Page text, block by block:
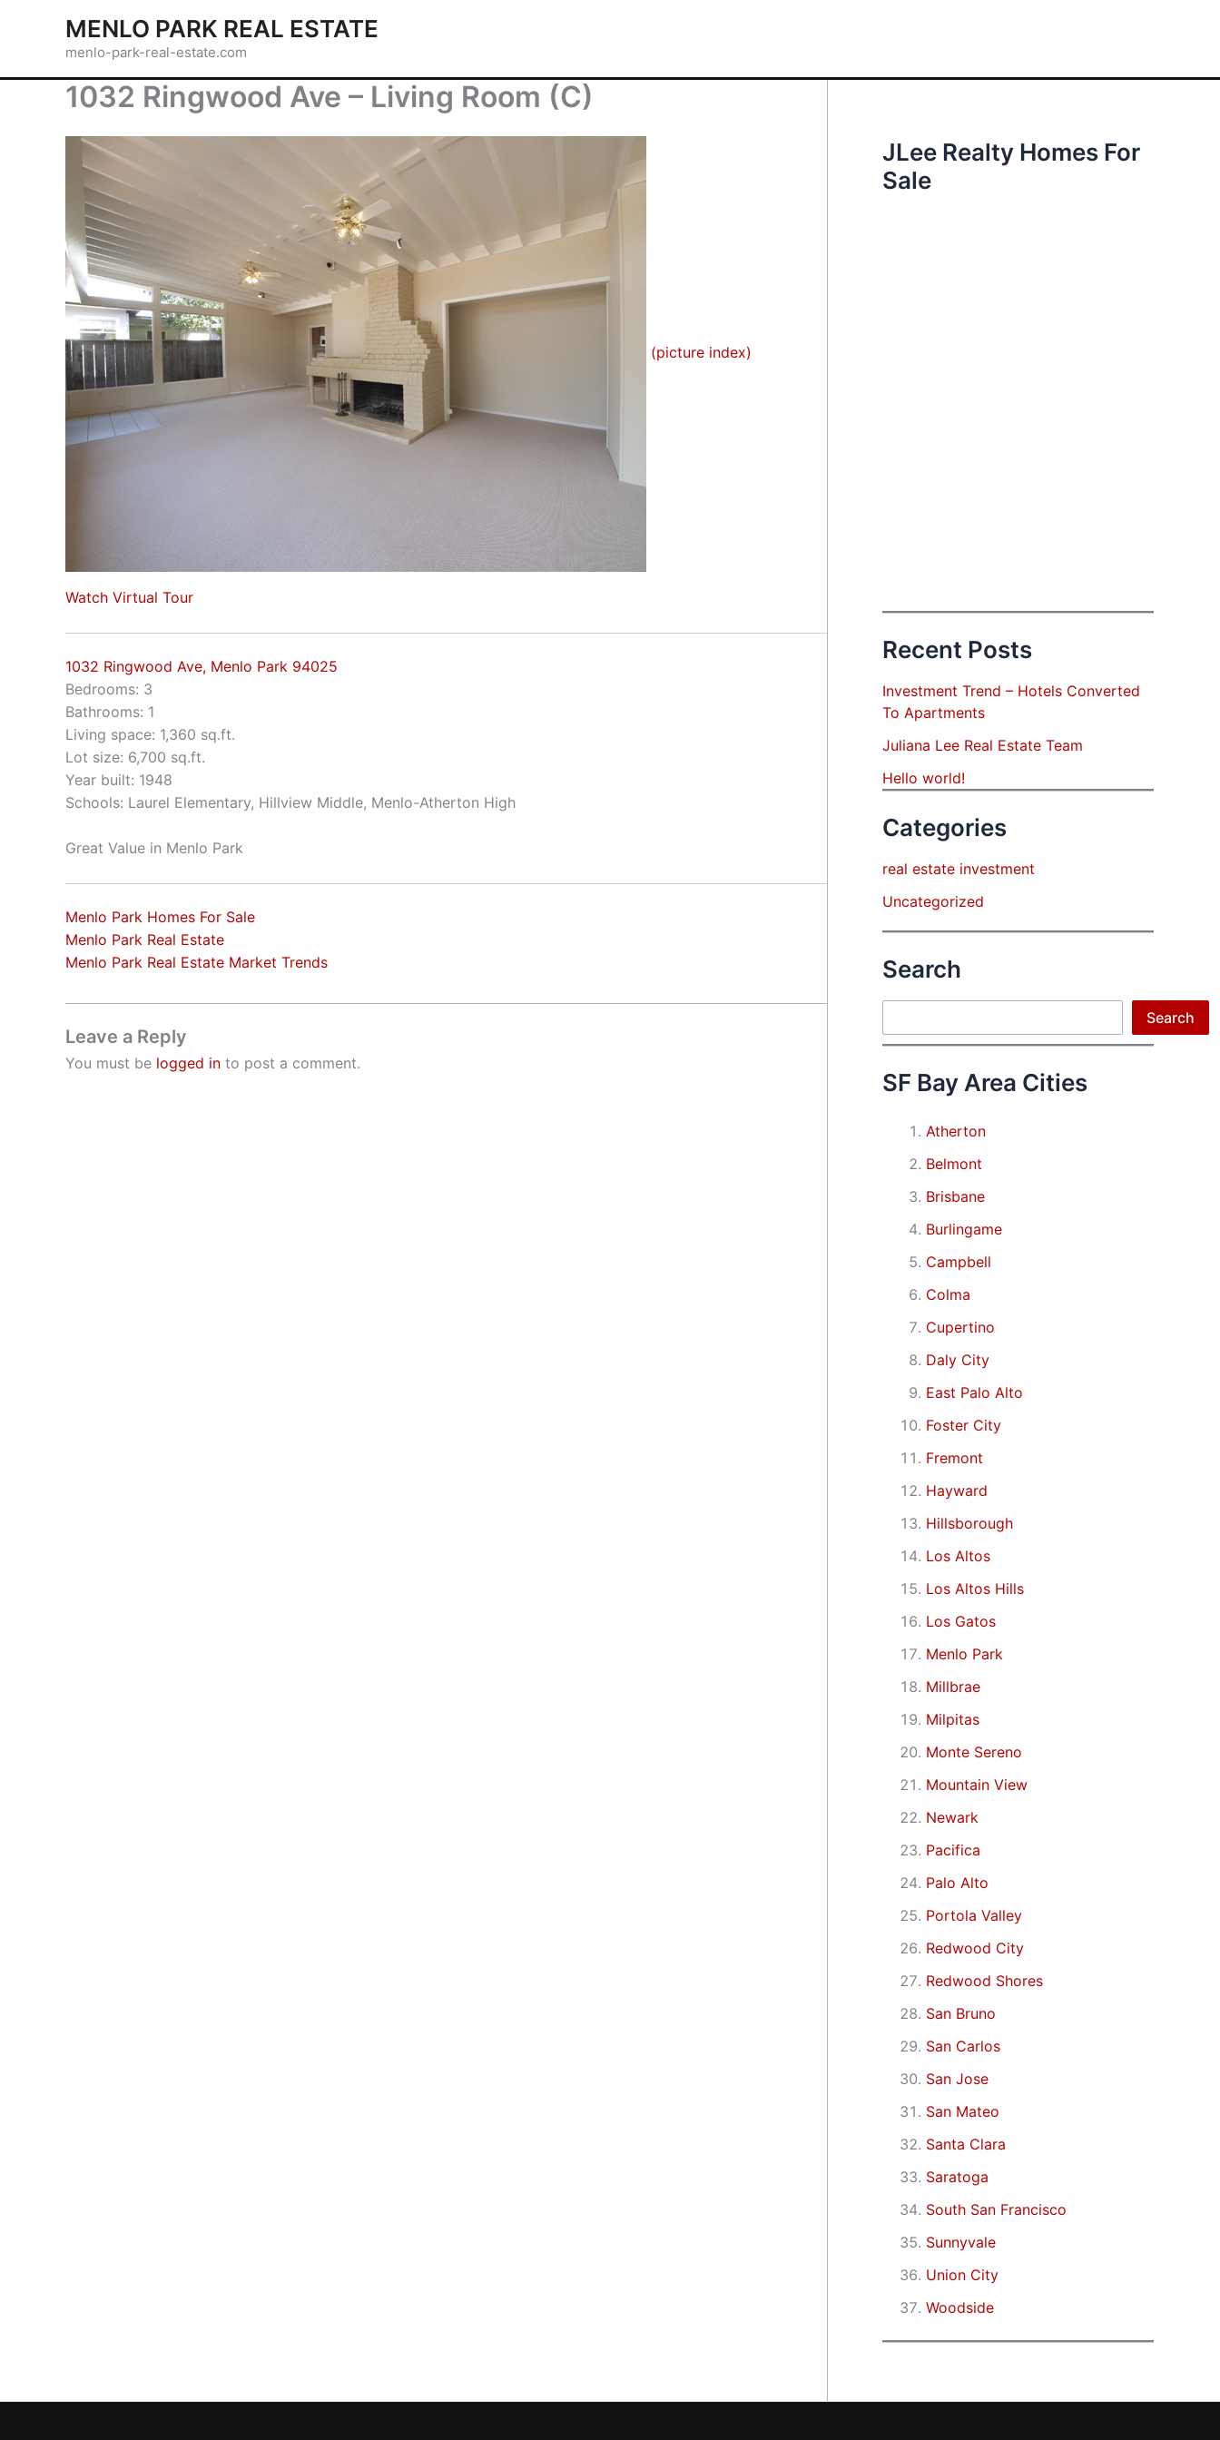
MENLO PARK REAL ESTATE
menlo-park-real-estate.com
1032 Ringwood Ave – Living Room (C)
(picture index)
Watch Virtual Tour
1032 Ringwood Ave, Menlo Park 94025
Bedrooms: 3
Bathrooms: 1
Living space: 1,360 sq.ft.
Lot size: 6,700 sq.ft.
Year built: 1948
Schools: Laurel Elementary, Hillview Middle, Menlo-Atherton High
Great Value in Menlo Park
Menlo Park Homes For Sale
Menlo Park Real Estate
Menlo Park Real Estate Market Trends
Leave a Reply
You must be logged in to post a comment.
JLee Realty Homes For
Sale
Recent Posts
Investment Trend – Hotels Converted
To Apartments
Juliana Lee Real Estate Team
Hello world!
Categories
real estate investment
Uncategorized
Search
Search
SF Bay Area Cities
Atherton
Belmont
Brisbane
Burlingame
Campbell
Colma
Cupertino
Daly City
East Palo Alto
Foster City
Fremont
Hayward
Hillsborough
Los Altos
Los Altos Hills
Los Gatos
Menlo Park
Millbrae
Milpitas
Monte Sereno
Mountain View
Newark
Pacifica
Palo Alto
Portola Valley
Redwood City
Redwood Shores
San Bruno
San Carlos
San Jose
San Mateo
Santa Clara
Saratoga
South San Francisco
Sunnyvale
Union City
Woodside